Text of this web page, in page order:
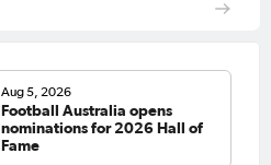
Aug 5, 2026
Football Australia opens
nominations for 2026 Hall of
Fame